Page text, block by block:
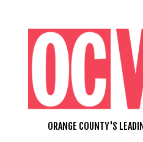
ORANGE COUNTY'S